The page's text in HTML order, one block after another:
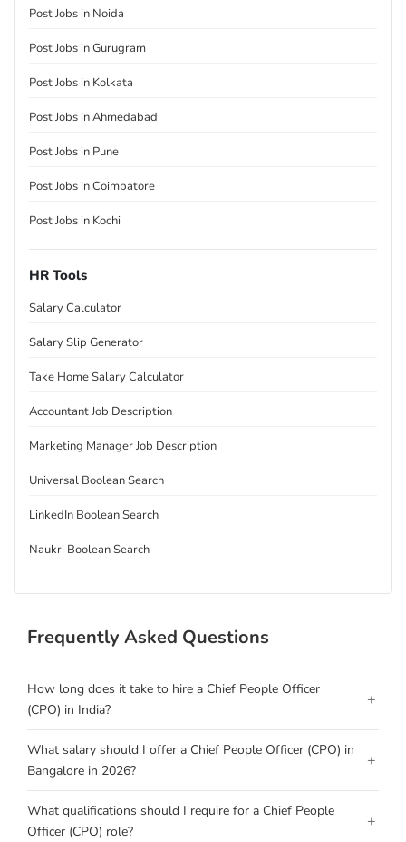
Post Jobs in Noida
Post Jobs in Gurugram
Post Jobs in Kolkata
Post Jobs in Ahmedabad
Post Jobs in Pune
Post Jobs in Coimbatore
Post Jobs in Kochi
HR Tools
Salary Calculator
Salary Slip Generator
Take Home Salary Calculator
Accountant Job Description
Marketing Manager Job Description
Universal Boolean Search
LinkedIn Boolean Search
Naukri Boolean Search
Frequently Asked Questions
How long does it take to hire a Chief People Officer
(CPO) in India?
+
What salary should I offer a Chief People Officer (CPO) in
Bangalore in 2026?
+
What qualifications should I require for a Chief People
Officer (CPO) role?
+